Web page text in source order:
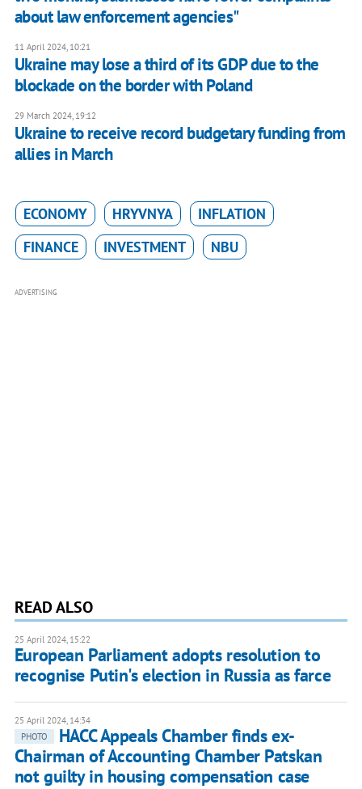
about law enforcement agencies"
11 April 2024, 10:21
Ukraine may lose a third of its GDP due to the
blockade on the border with Poland
29 March 2024, 19:12
Ukraine to receive record budgetary funding from
allies in March
ECONOMY HRYVNYA
INFLATION
FINANCE
INVESTMENT NBU
ADVERTISING
READ ALSO
25 April 2024, 15:22
European Parliament adopts resolution to
recognise Putin's election in Russia as farce
25 April 2024, 14:34
PHOTO
HACC Appeals Chamber finds ex-
Chairman of Accounting Chamber Patskan
not guilty in housing compensation case